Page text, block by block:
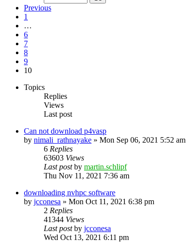
Previous
1
…
6
7
8
9
10
Topics
Replies
Views
Last post
Can not download p4vasp
by nimali_rathnayake » Mon Sep 06, 2021 5:52 am
6 Replies
63603 Views
Last postby martin.schlipf
Thu Nov 11, 2021 7:36 am
downloading nvhpc software
by jcconesa » Mon Oct 11, 2021 6:38 pm
2 Replies
41344 Views
Last postby jcconesa
Wed Oct 13, 2021 6:11 pm